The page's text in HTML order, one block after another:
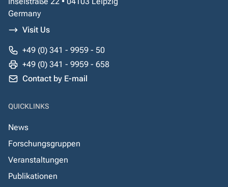
Germany
Visit Us
+49 (0) 341 - 9959 - 50
+49 (0) 341 - 9959 - 658
Contact by E-mail
QUICKLINKS
News
Forschungsgruppen
Veranstaltungen
Publikationen